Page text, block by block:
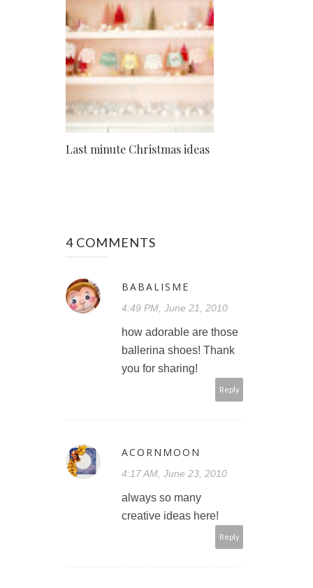
Last minute Christmas ideas
4 COMMENTS
BABALISME
4:49 PM, June 21, 2010
how adorable are those
ballerina shoes! Thank
you for sharing!
Reply
ACORNMOON
4:17 AM, June 23, 2010
always so many
creative ideas here!
Reply